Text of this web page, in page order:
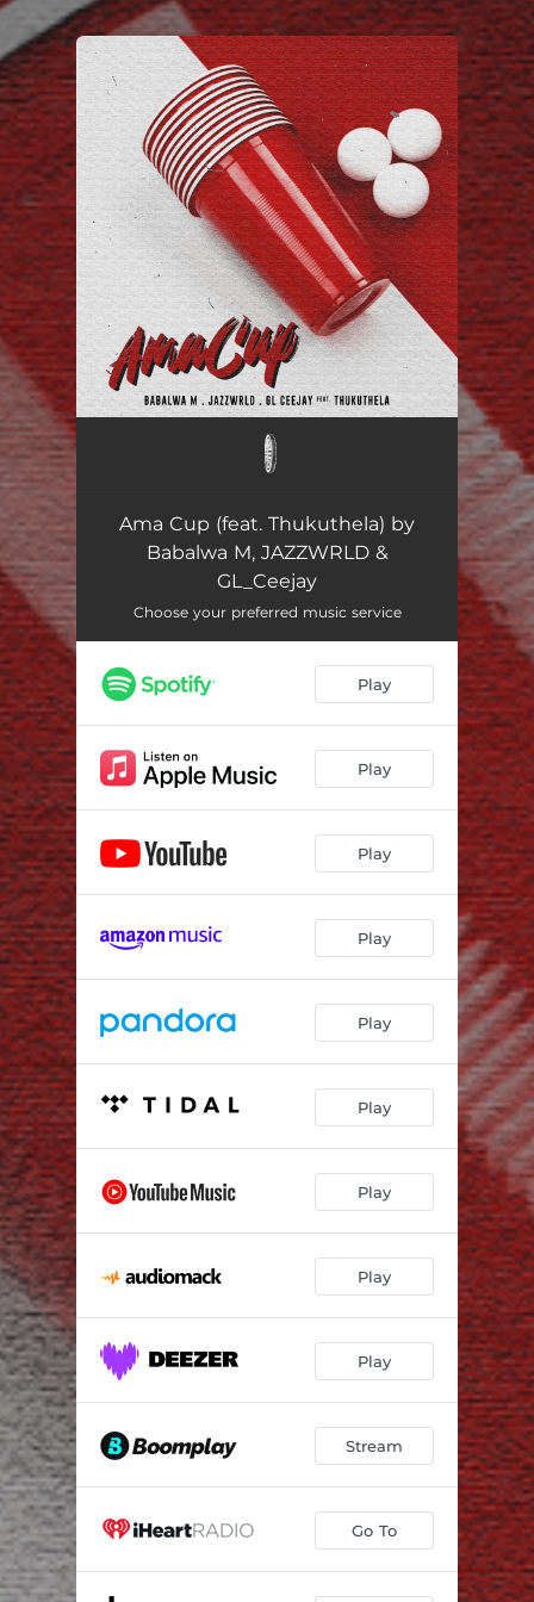
You're all set!
Ama Cup (feat. Thukuthela) by
Babalwa M, JAZZWRLD &
GL_Ceejay
Choose your preferred music service
Play
Play
Play
Play
Play
Play
Play
Play
Play
Stream
Go To
.